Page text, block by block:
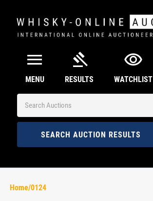
menu
MENU
gavel
RESULTS
visibility
WATCHLIST
SEARCH AUCTION RESULTS
Home/0124